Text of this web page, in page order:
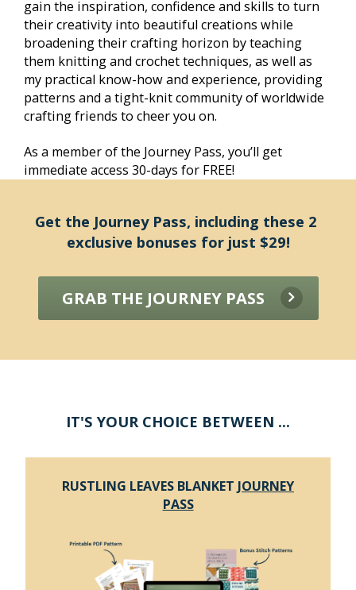
gain the inspiration, confidence and skills to turn
their creativity into beautiful creations while
broadening their crafting horizon by teaching
them knitting and crochet techniques, as well as
my practical know-how and experience, providing
patterns and a tight-knit community of worldwide
crafting friends to cheer you on.
As a member of the Journey Pass, you’ll get
immediate access 30-days for FREE!
Get the Journey Pass, including these 2
exclusive bonuses for just $29!
GRAB THE JOURNEY PASS
IT'S YOUR CHOICE BETWEEN ...
RUSTLING LEAVES BLANKET JOURNEY
PASS